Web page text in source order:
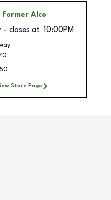
Former Alco
closes at 10:00PM
Store Page